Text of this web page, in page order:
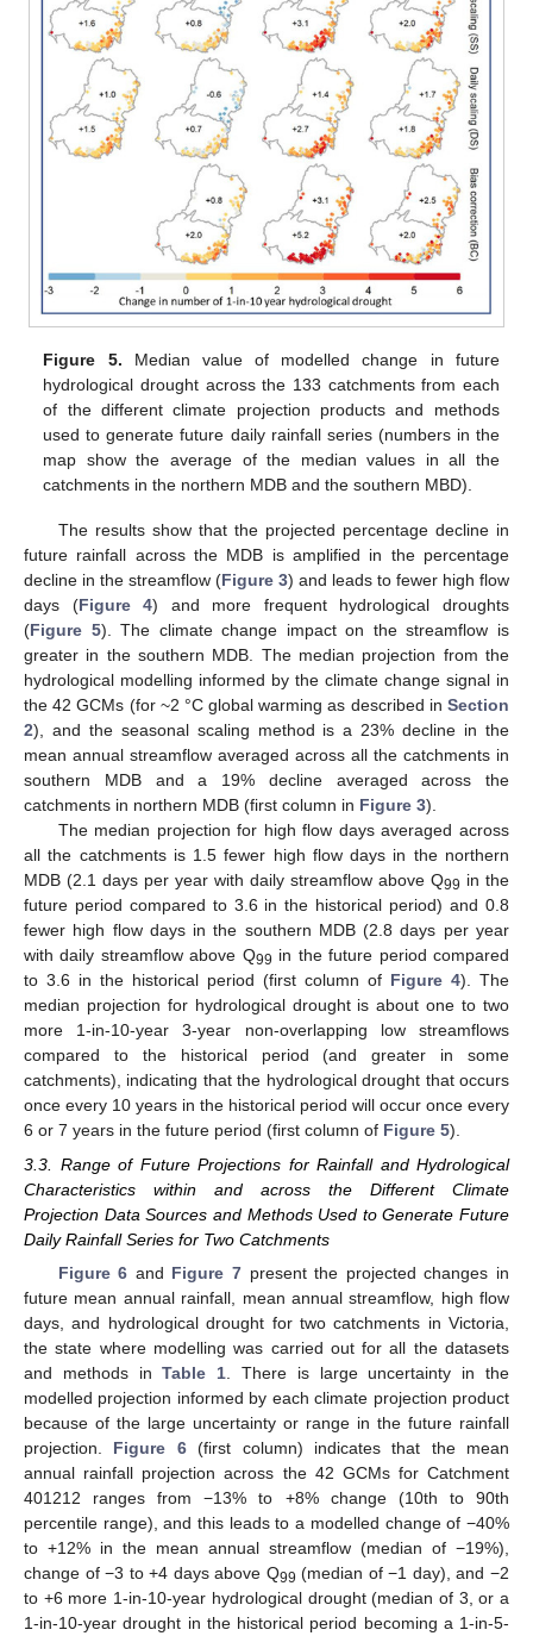
Figure 5. Median value of modelled change in future
hydrological drought across the 133 catchments from each
of the different climate projection products and methods
used to generate future daily rainfall series (numbers in the
map show the average of the median values in all the
catchments in the northern MDB and the southern MBD).
The results show that the projected percentage decline in
future rainfall across the MDB is amplified in the percentage
decline in the streamflow (Figure 3) and leads to fewer high flow
days (Figure 4) and more frequent hydrological droughts
(Figure 5). The climate change impact on the streamflow is
greater in the southern MDB. The median projection from the
hydrological modelling informed by the climate change signal in
the 42 GCMs (for ~2 °C global warming as described in Section
2), and the seasonal scaling method is a 23% decline in the
mean annual streamflow averaged across all the catchments in
southern MDB and a 19% decline averaged across the
catchments in northern MDB (first column in Figure 3).
The median projection for high flow days averaged across
all the catchments is 1.5 fewer high flow days in the northern
MDB (2.1 days per year with daily streamflow above Q99 in the
future period compared to 3.6 in the historical period) and 0.8
fewer high flow days in the southern MDB (2.8 days per year
with daily streamflow above Q99 in the future period compared
to 3.6 in the historical period (first column of Figure 4). The
median projection for hydrological drought is about one to two
more 1-in-10-year 3-year non-overlapping low streamflows
compared to the historical period (and greater in some
catchments), indicating that the hydrological drought that occurs
once every 10 years in the historical period will occur once every
6 or 7 years in the future period (first column of Figure 5).
3.3. Range of Future Projections for Rainfall and Hydrological
Characteristics within and across the Different Climate
Projection Data Sources and Methods Used to Generate Future
Daily Rainfall Series for Two Catchments
Figure 6 and Figure 7 present the projected changes in
future mean annual rainfall, mean annual streamflow, high flow
days, and hydrological drought for two catchments in Victoria,
the state where modelling was carried out for all the datasets
and methods inTable 1 . There is large uncertainty in the
modelled projection informed by each climate projection product
because of the large uncertainty or range in the future rainfall
projection. Figure 6(first column) indicates that the mean
annual rainfall projection across the 42 GCMs for Catchment
401212 ranges from −13% to +8% change (10th to 90th
percentile range), and this leads to a modelled change of −40%
to +12% in the mean annual streamflow (median of −19%),
change of −3 to +4 days above Q99 (median of −1 day), and −2
to +6 more 1-in-10-year hydrological drought (median of 3, or a
1-in-10-year drought in the historical period becoming a 1-in-5-